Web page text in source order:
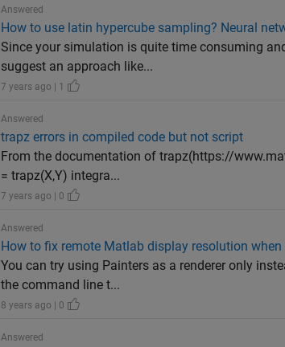
Answered
How to use latin hypercube sampling? Neural
Since your simulation is quite time consuming
suggest an approach like...
7 years ago | 1
Answered
trapz errors in compiled code but not script
From the documentation of trapz(https://
= trapz(X,Y) integra...
7 years ago | 0
Answered
How to fix remote Matlab display resolution when
You can try using Painters as a renderer only
the command line t...
8 years ago | 0
Answered